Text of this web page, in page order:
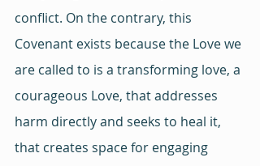
conflict. On the contrary, this
Covenant exists because the Love we
are called to is a transforming love, a
courageous Love, that addresses
harm directly and seeks to heal it,
that creates space for engaging